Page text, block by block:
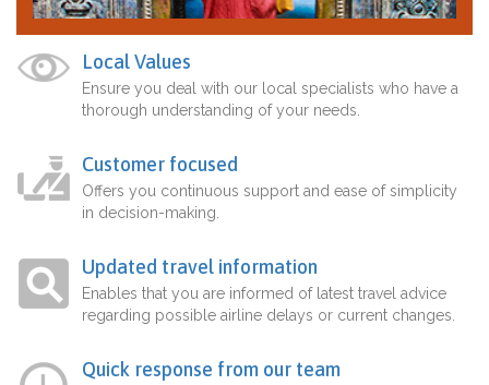
Local Values
Ensure you deal with our local specialists who have a
thorough understanding of your needs.
Customer focused
Offers you continuous support and ease of simplicity
in decision-making.
Updated travel information
Enables that you are informed of latest travel advice
regarding possible airline delays or current changes.
Quick response from our team